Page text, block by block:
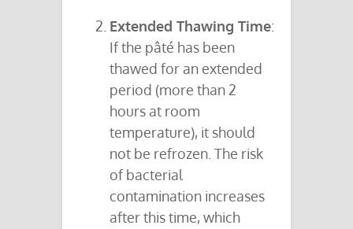
Extended Thawing Time:
If the pâté has been
thawed for an extended
period (more than 2
hours at room
temperature), it should
not be refrozen. The risk
of bacterial
contamination increases
after this time, which